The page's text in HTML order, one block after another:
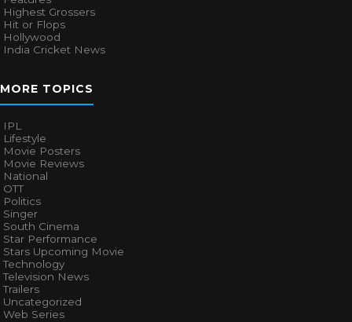
Highest Grossers
Hit or Flops
Hollywood
India Cricket News
MORE TOPICS
IPL
Lifestyle
Movie Posters
Movie Reviews
National
OTT
Politics
Singer
South Cinema
Star Performance
Stars Upcoming Movie
Technology
Television News
Trailers
Uncategorized
Web Series